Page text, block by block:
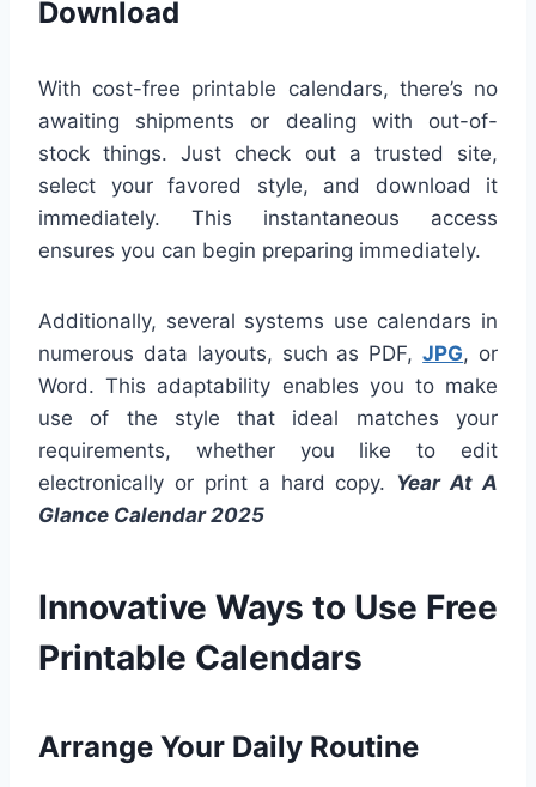
Download
With cost-free printable calendars, there’s no
awaiting shipments or dealing with out-of-
stock things. Just check out a trusted site,
select your favored style, and download it
immediately. This instantaneous access
ensures you can begin preparing immediately.
Additionally, several systems use calendars in
numerous data layouts, such as PDF,JPG, or
Word. This adaptability enables you to make
use of the style that ideal matches your
requirements, whether you like to edit
electronically or print a hard copy. Year At A
Glance Calendar 2025
Innovative Ways to Use Free
Printable Calendars
Arrange Your Daily Routine